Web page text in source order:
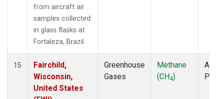
from aircraft air
samples collected
in glass flasks at
Fortaleza, Brazil.
15
Fairchild,
Wisconsin,
United States
Greenhouse
Gases
Methane
(CH4)